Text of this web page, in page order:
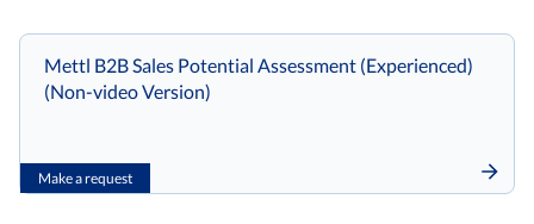
Make a request
Mettl B2B Sales Potential Assessment (Experienced)
(Non-video Version)